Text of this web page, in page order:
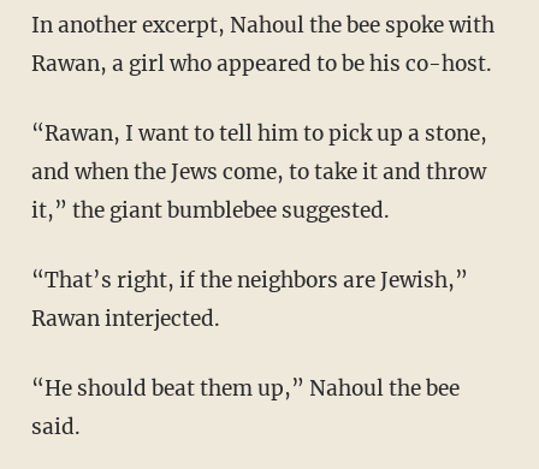
In another excerpt, Nahoul the bee spoke with
Rawan, a girl who appeared to be his co-host.
“Rawan, I want to tell him to pick up a stone,
and when the Jews come, to take it and throw
it,” the giant bumblebee suggested.
“That’s right, if the neighbors are Jewish,”
Rawan interjected.
“He should beat them up,” Nahoul the bee
said.